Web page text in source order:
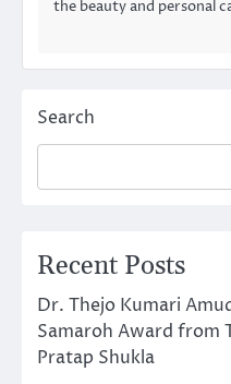
the beauty and personal
Search
Recent Posts
Dr. Thejo Kumari
Samaroh Award from
Pratap Shukla